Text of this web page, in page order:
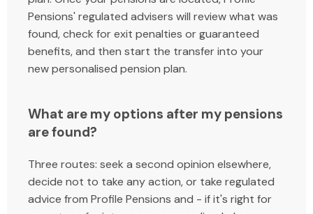
Pensions' regulated advisers will review what was
found, check for exit penalties or guaranteed
benefits, and then start the transfer into your
new personalised pension plan.
What are my options after my pensions
are found?
Three routes: seek a second opinion elsewhere,
decide not to take any action, or take regulated
advice from Profile Pensions and - if it's right for